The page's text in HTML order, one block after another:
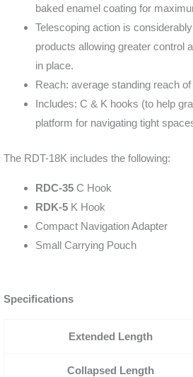
baked enamel coating for
Telescoping action is
products allowing greater control
in place.
Reach: average standing reach
Includes: C & K hooks (to help
platform for navigating tight
The RDT-18K includes the following:
RDC-35 C Hook
RDK-5 K Hook
Compact Navigation Adapter
Small Carrying Pouch
Specifications
Extended Length
Collapsed Length